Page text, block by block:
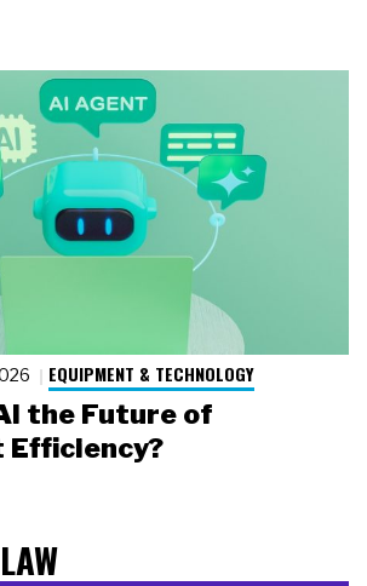
EQUIPMENT & TECHNOLOGY
the Future of